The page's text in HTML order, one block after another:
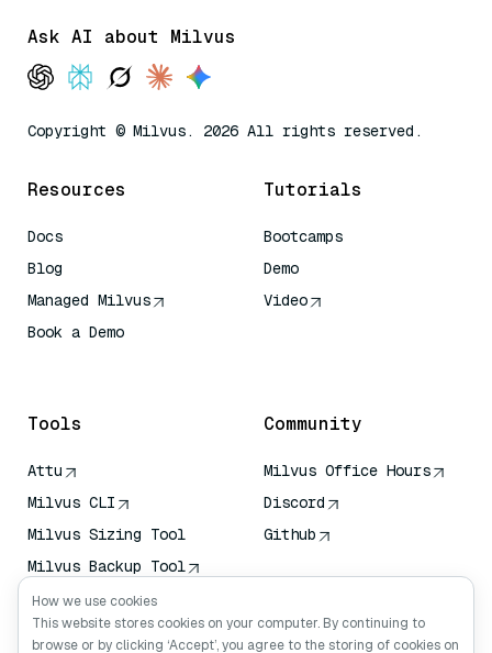
Ask AI about Milvus
Copyright © Milvus. 2026 All rights reserved.
Resources
Docs
Blog
Managed Milvus
Book a Demo
Tutorials
Bootcamps
Demo
Video
Tools
Attu
Milvus CLI
Milvus Sizing Tool
Milvus Backup Tool
Vector Transport
Service (VTS)
Community
Milvus Office Hours
Discord
Github
How we use cookies
This website stores cookies on your computer. By continuing to
browse or by clicking ‘Accept’, you agree to the storing of cookies on